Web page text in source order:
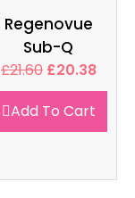
Regenovue
Sub-Q
£21.60 £20.38
Add To Cart